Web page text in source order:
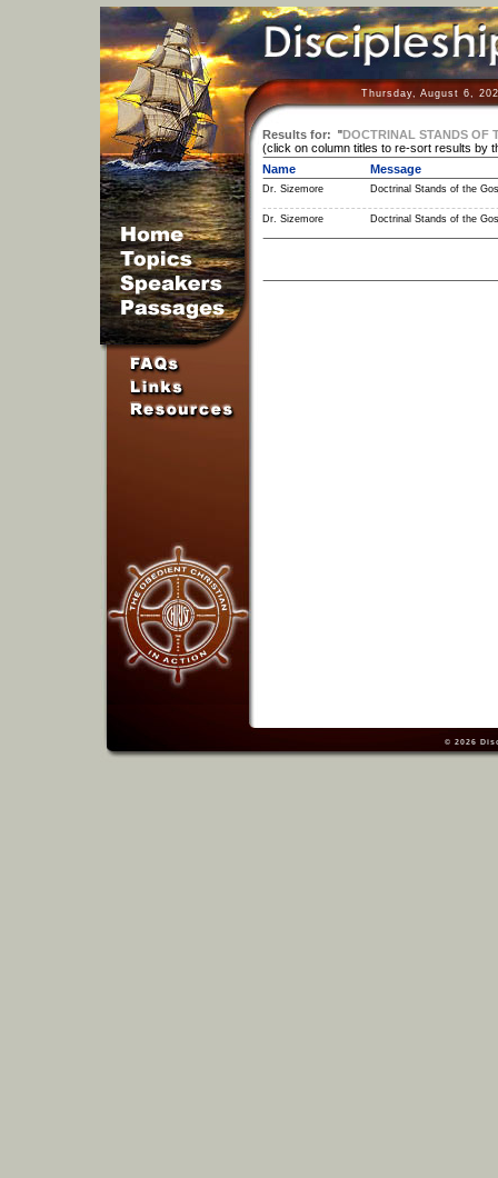
Thursday, August 6,
Results for: "DOCTRINAL STANDS OF
(click on column titles to re-sort results by
Name
Message
Dr. Sizemore Doctrinal Stands of the
Dr. Sizemore Doctrinal Stands of the
© 2026